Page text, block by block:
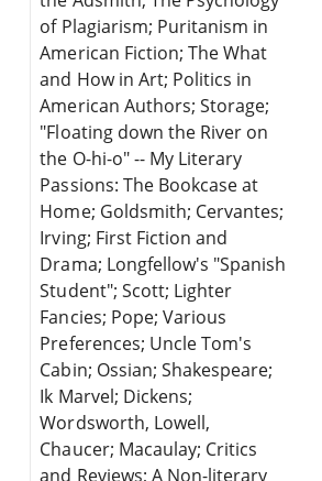
of Plagiarism; Puritanism in
American Fiction; The What
and How in Art; Politics in
American Authors; Storage;
"Floating down the River on
the O-hi-o" -- My Literary
Passions: The Bookcase at
Home; Goldsmith; Cervantes;
Irving; First Fiction and
Drama; Longfellow's "Spanish
Student"; Scott; Lighter
Fancies; Pope; Various
Preferences; Uncle Tom's
Cabin; Ossian; Shakespeare;
Ik Marvel; Dickens;
Wordsworth, Lowell,
Chaucer; Macaulay; Critics
and Reviews; A Non-literary